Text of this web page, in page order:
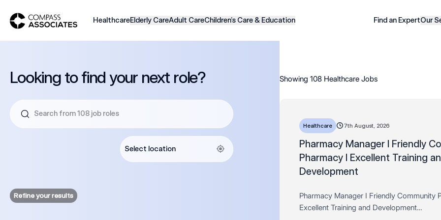
Compass Associates HealthcareElderly CareAdult CareChildren’s Care & Education Find an ExpertOur
Looking to find your next role?
Refine your results
Showing 108 Healthcare Jobs
Healthcare 7th August, 2026
Pharmacy Manager I Friendly
Pharmacy I Excellent Training
Development
Pharmacy Manager I Friendly Community
Excellent Training and Development